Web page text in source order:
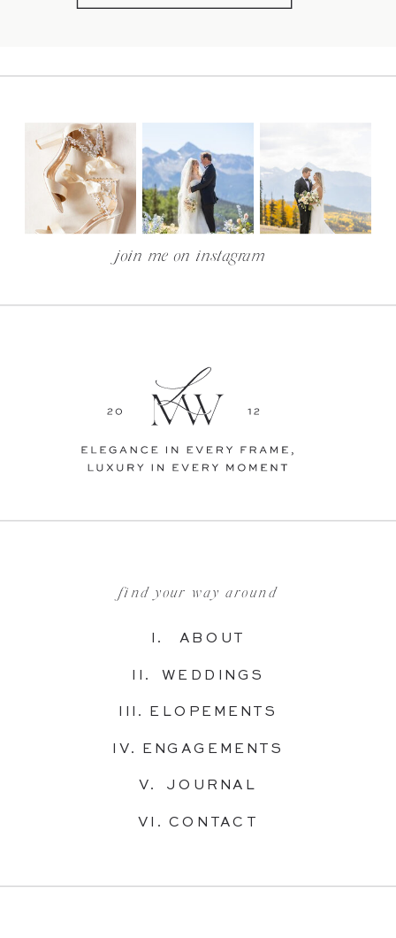
VI. CONTACT
V. JOURNAL
IV. ENGAGEMENTS
III. ELOPEMENTS
II. WEDDINGS
I. ABOUT
find your way around
join me on instagram —